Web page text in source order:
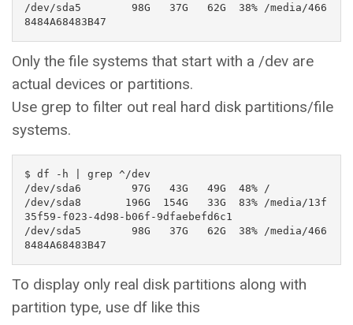
/dev/sda5        98G   37G   62G  38% /media/466
8484A68483B47
Only the file systems that start with a /dev are
actual devices or partitions.
Use grep to filter out real hard disk partitions/file
systems.
$ df -h | grep ^/dev
/dev/sda6        97G   43G   49G  48% /
/dev/sda8       196G  154G   33G  83% /media/13f
35f59-f023-4d98-b06f-9dfaebefd6c1
/dev/sda5        98G   37G   62G  38% /media/466
8484A68483B47
To display only real disk partitions along with
partition type, use df like this